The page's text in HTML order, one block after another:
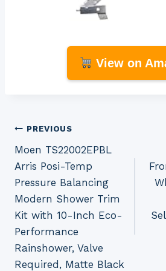
View on
Post
navigation
PREVIOUS
Moen TS22002EPBL
Arris Posi-Temp
Pressure Balancing
Modern Shower Trim
Kit with 10-Inch Eco-
Performance
Rainshower, Valve
Required, Matte Black